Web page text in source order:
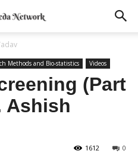
Methods and Bio-statistics Videos
(Part
Ashish
0
1612